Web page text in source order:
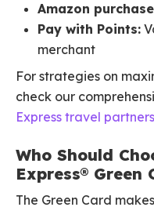
Amazon
Pay with Points:
merchant
For strategies on
check our
Express travel partners
Who Should
Express® Green
The Green Card